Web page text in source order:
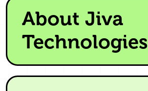
About Jiva
Technologies